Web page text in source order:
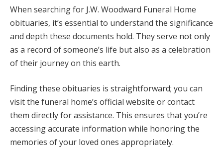
When searching for J.W. Woodward Funeral Home
obituaries, it’s essential to understand the significance
and depth these documents hold. They serve not only
as a record of someone’s life but also as a celebration
of their journey on this earth.
Finding these obituaries is straightforward; you can
visit the funeral home’s official website or contact
them directly for assistance. This ensures that you’re
accessing accurate information while honoring the
memories of your loved ones appropriately.